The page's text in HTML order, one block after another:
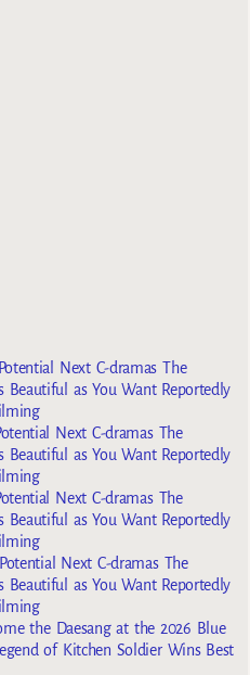
Next C-dramas The
Beautiful as You Want Reportedly
Next C-dramas The
Beautiful as You Want Reportedly
Next C-dramas The
Beautiful as You Want Reportedly
Next C-dramas The
Beautiful as You Want Reportedly
the Daesang at the 2026 Blue
of Kitchen Soldier Wins Best